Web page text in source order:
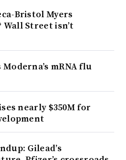
Bristol Myers
Wall Street isn’t
mRNA flu
nearly $350M for
Gilead’s